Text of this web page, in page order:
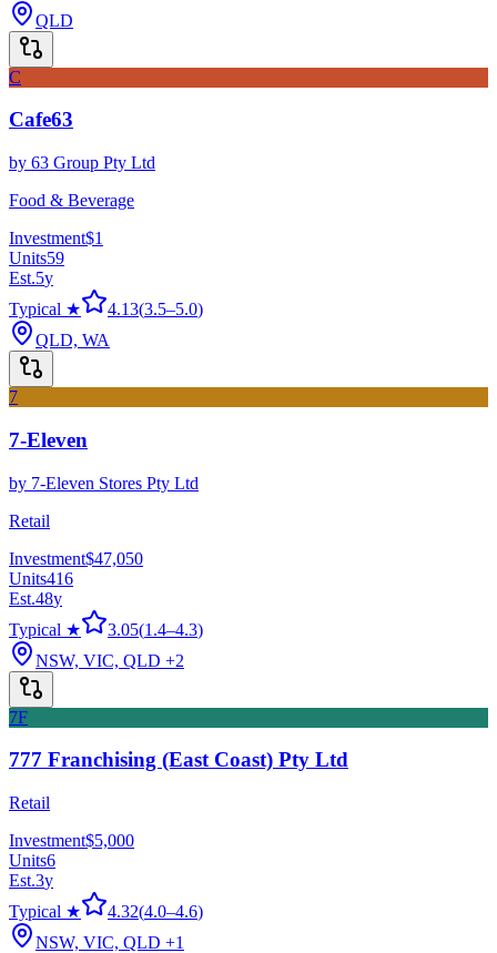
QLD
C
Cafe63
by 63 Group Pty Ltd
Food & Beverage
Investment$1
Units59
Est.5y
Typical ★
4.13(3.5–5.0)
QLD, WA
7
7-Eleven
by 7-Eleven Stores Pty Ltd
Retail
Investment$47,050
Units416
Est.48y
Typical ★
3.05(1.4–4.3)
NSW, VIC, QLD +2
7F
777 Franchising (East Coast) Pty Ltd
Retail
Investment$5,000
Units6
Est.3y
Typical ★
4.32(4.0–4.6)
NSW, VIC, QLD +1